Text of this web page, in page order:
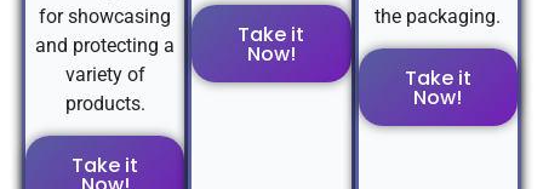
for showcasing
and protecting a
variety of
products.
Take it
Take it
Now!
the packaging.
Take it
Now!